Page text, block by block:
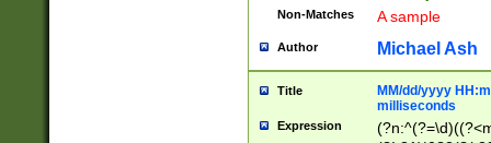
Non-Matches A sample
Author Michael Ash
Title
MM/dd/yyyy
milliseconds
Expression